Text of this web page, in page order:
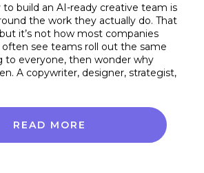
to build an AI-ready creative team is
the work they actually do. That
it’s not how most companies
often see teams roll out the same
to everyone, then wonder why
A copywriter, designer, strategist,
READ MORE